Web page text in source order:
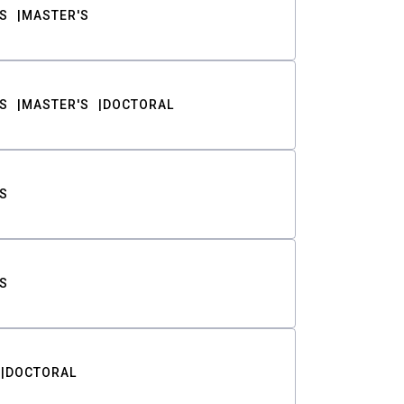
MASTER'S
MASTER'S DOCTORAL
DOCTORAL